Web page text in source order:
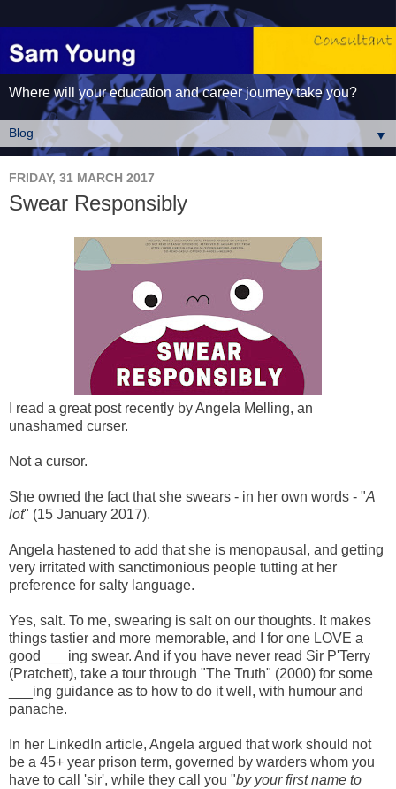
Where will your education and career journey take you?
▼
FRIDAY, 31 MARCH 2017
Swear Responsibly
I read a great post recently by Angela Melling, an
unashamed curser.
Not a cursor.
She owned the fact that she swears - in her own words - "A
lot" (15 January 2017).
Angela hastened to add that she is menopausal, and getting
very irritated with sanctimonious people tutting at her
preference for salty language.
Yes, salt. To me, swearing is salt on our thoughts. It makes
things tastier and more memorable, and I for one LOVE a
good ___ing swear. And if you have never read Sir P'Terry
(Pratchett), take a tour through "The Truth" (2000) for some
___ing guidance as to how to do it well, with humour and
panache.
In her LinkedIn article, Angela argued that work should not
be a 45+ year prison term, governed by warders whom you
have to call 'sir', while they call you "by your first name to